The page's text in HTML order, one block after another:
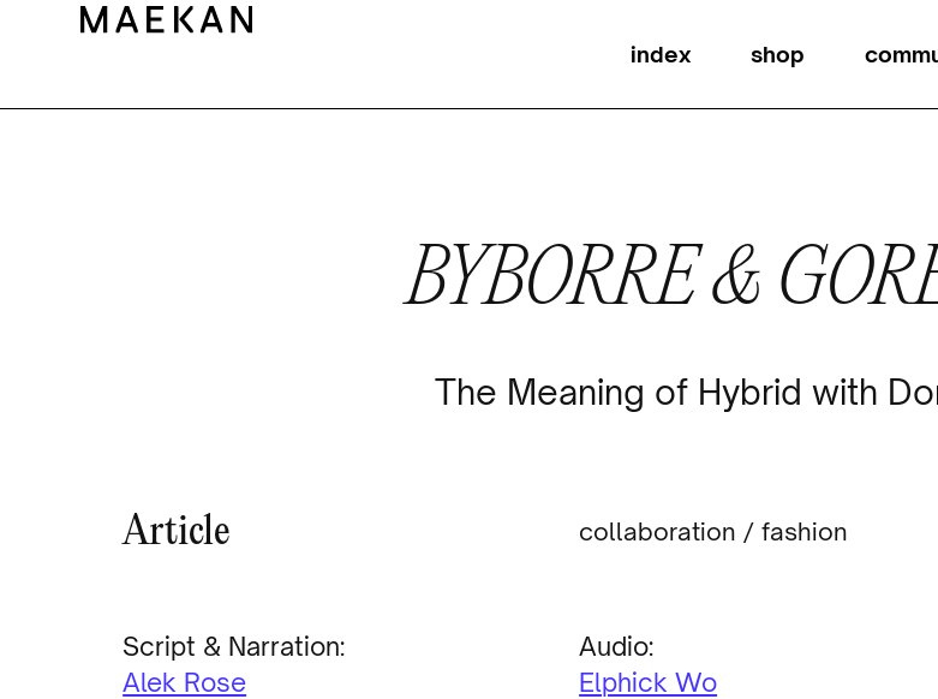
index shop
BYBORRE &
The Meaning of Hybrid with
Article collaboration / fashion
Script & Narration:
Alek Rose
Audio:
Elphick Wo